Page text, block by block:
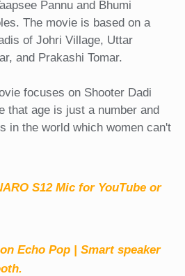
Pannu and Bhumi
The movie is based on a
of Johri Village, Uttar
and Prakashi Tomar.
focuses on Shooter Dadi
that age is just a number and
in the world which women can't
S12 Mic for YouTube or
Echo Pop | Smart speaker